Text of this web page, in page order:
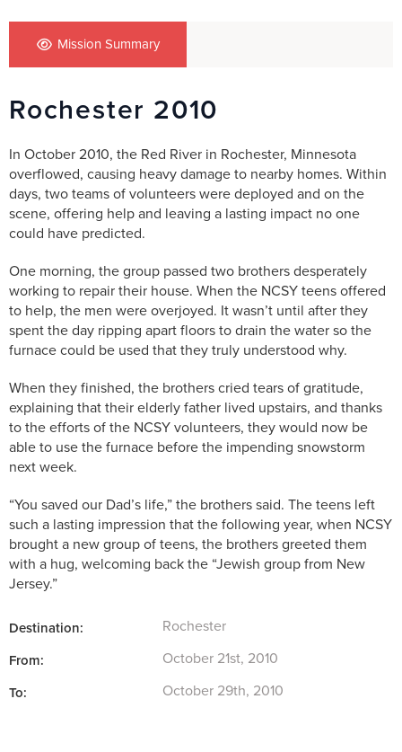
Mission Summary
Rochester 2010
In October 2010, the Red River in Rochester, Minnesota
overflowed, causing heavy damage to nearby homes. Within
days, two teams of volunteers were deployed and on the
scene, offering help and leaving a lasting impact no one
could have predicted.
One morning, the group passed two brothers desperately
working to repair their house. When the NCSY teens offered
to help, the men were overjoyed. It wasn’t until after they
spent the day ripping apart floors to drain the water so the
furnace could be used that they truly understood why.
When they finished, the brothers cried tears of gratitude,
explaining that their elderly father lived upstairs, and thanks
to the efforts of the NCSY volunteers, they would now be
able to use the furnace before the impending snowstorm
next week.
“You saved our Dad’s life,” the brothers said. The teens left
such a lasting impression that the following year, when NCSY
brought a new group of teens, the brothers greeted them
with a hug, welcoming back the “Jewish group from New
Jersey.”
Destination: Rochester
From: October 21st, 2010
To: October 29th, 2010